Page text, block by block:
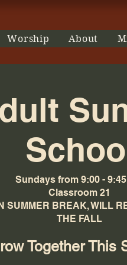
Worship About
Sundays from 9:00 -
Classroom 21
SUMMER BREAK, WILL
THE FALL
Together This